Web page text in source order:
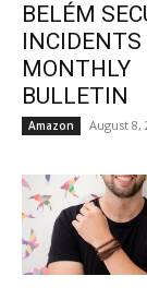
BELÉM
MONTHLY
BULLETIN
Amazon August 8,